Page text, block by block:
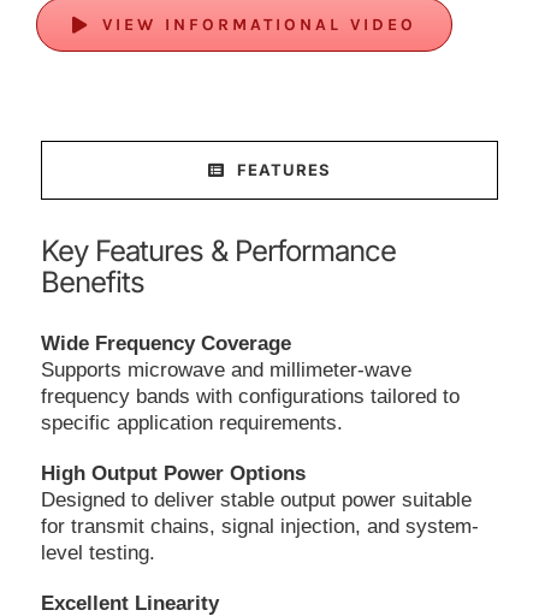
VIEW INFORMATIONAL VIDEO
FEATURES
Key Features & Performance
Benefits
Wide Frequency Coverage
Supports microwave and millimeter-wave
frequency bands with configurations tailored to
specific application requirements.
High Output Power Options
Designed to deliver stable output power suitable
for transmit chains, signal injection, and system-
level testing.
Excellent Linearity